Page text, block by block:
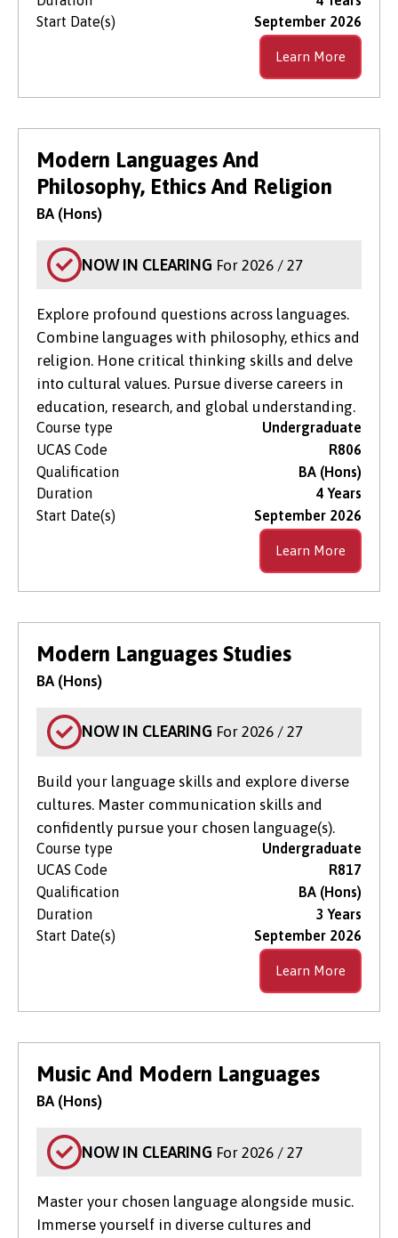
Start Date(s)
September 2026
Learn More
Modern Languages And
Philosophy, Ethics And Religion
BA (Hons)
NOW IN CLEARING For 2026 / 27
Explore profound questions across languages.
Combine languages with philosophy, ethics and
religion. Hone critical thinking skills and delve
into cultural values. Pursue diverse careers in
education, research, and global understanding.
Course type
Undergraduate
UCAS Code
R806
Qualification
BA (Hons)
Duration
4 Years
Start Date(s)
September 2026
Learn More
Modern Languages Studies
BA (Hons)
NOW IN CLEARING For 2026 / 27
Build your language skills and explore diverse
cultures. Master communication skills and
confidently pursue your chosen language(s).
Course type
Undergraduate
UCAS Code
R817
Qualification
BA (Hons)
Duration
3 Years
Start Date(s)
September 2026
Learn More
Music And Modern Languages
BA (Hons)
NOW IN CLEARING For 2026 / 27
Master your chosen language alongside music.
Immerse yourself in diverse cultures and